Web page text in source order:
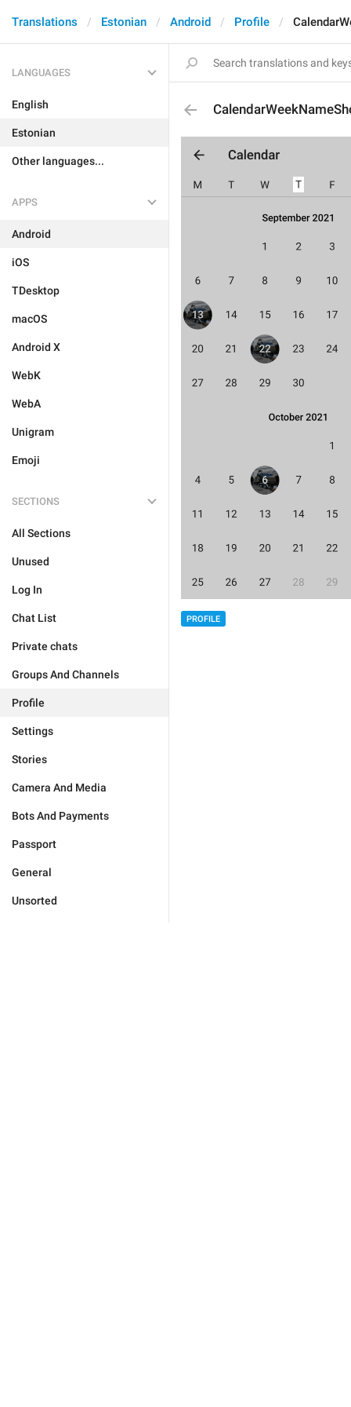
Translations Estonian Android Profile
LANGUAGES
English
Estonian
Other languages...
APPS
Android
iOS
TDesktop
macOS
Android X
WebK
WebA
Unigram
Emoji
SECTIONS
All Sections
Unused
Log In
Chat List
Private chats
Groups And Channels
Profile
Settings
Stories
Camera And Media
Bots And Payments
Passport
General
Unsorted
PROFILE